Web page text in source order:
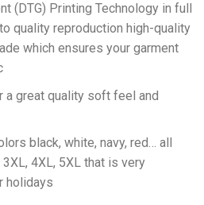
(DTG) Printing Technology in full
quality reproduction high-quality
which ensures your garment
a great quality soft feel and
black, white, navy, red… all
4XL, 5XL that is very
holidays